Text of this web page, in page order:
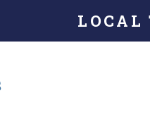
LOCAL